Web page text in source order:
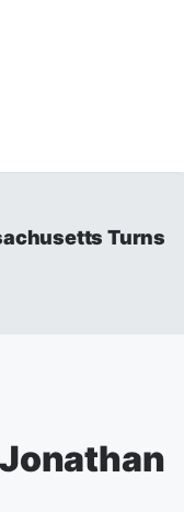
Turns